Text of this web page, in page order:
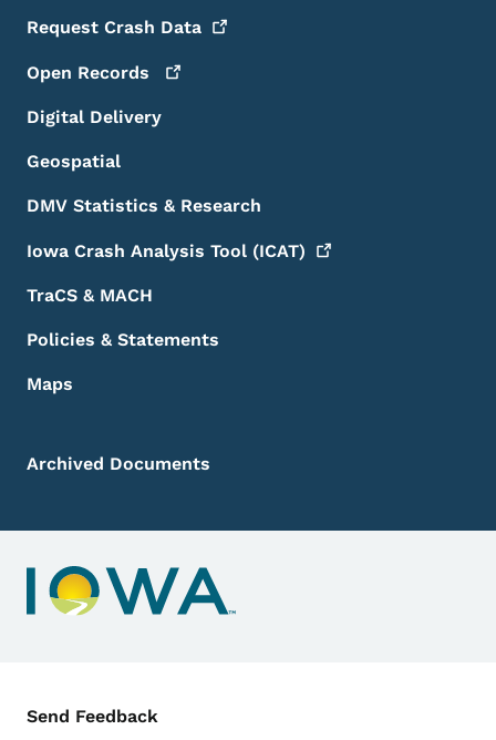
Request Crash Data
Open Records
Digital Delivery
Geospatial
DMV Statistics & Research
Iowa Crash Analysis Tool (ICAT)
TraCS & MACH
Policies & Statements
Maps
Archived Documents
Contact Menu
Send Feedback